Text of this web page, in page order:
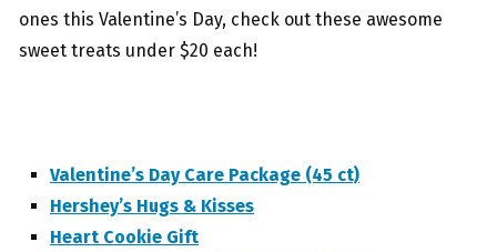
ones this Valentine’s Day, check out these awesome
sweet treats under $20 each!
Valentine’s Day Care Package (45 ct)
Hershey’s Hugs & Kisses
Heart Cookie Gift